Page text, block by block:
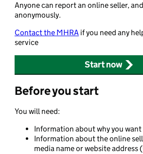
Anyone can report an online seller,
anonymously.
Contact the MHRA if you need any
service
Start now
Before you start
You will need:
Information about why you
Information about the online
media name or website address